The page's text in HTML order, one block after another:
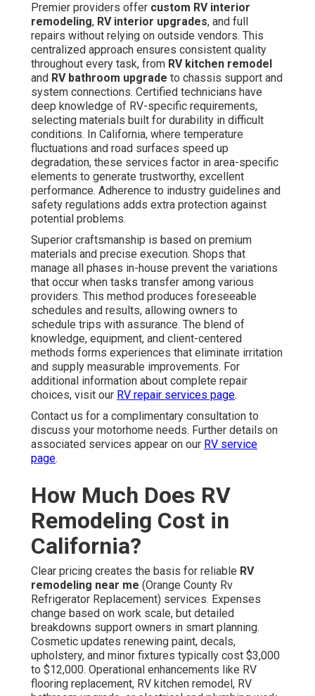
Premier providers offer custom RV interior
remodeling, RV interior upgrades, and full
repairs without relying on outside vendors. This
centralized approach ensures consistent quality
throughout every task, from RV kitchen remodel
and RV bathroom upgrade to chassis support and
system connections. Certified technicians have
deep knowledge of RV-specific requirements,
selecting materials built for durability in difficult
conditions. In California, where temperature
fluctuations and road surfaces speed up
degradation, these services factor in area-specific
elements to generate trustworthy, excellent
performance. Adherence to industry guidelines and
safety regulations adds extra protection against
potential problems.
Superior craftsmanship is based on premium
materials and precise execution. Shops that
manage all phases in-house prevent the variations
that occur when tasks transfer among various
providers. This method produces foreseeable
schedules and results, allowing owners to
schedule trips with assurance. The blend of
knowledge, equipment, and client-centered
methods forms experiences that eliminate irritation
and supply measurable improvements. For
additional information about complete repair
choices, visit our RV repair services page.
Contact us for a complimentary consultation to
discuss your motorhome needs. Further details on
associated services appear on our RV service
page.
How Much Does RV
Remodeling Cost in
California?
Clear pricing creates the basis for reliable RV
remodeling near me (Orange County Rv
Refrigerator Replacement) services. Expenses
change based on work scale, but detailed
breakdowns support owners in smart planning.
Cosmetic updates renewing paint, decals,
upholstery, and minor fixtures typically cost $3,000
to $12,000. Operational enhancements like RV
flooring replacement, RV kitchen remodel, RV